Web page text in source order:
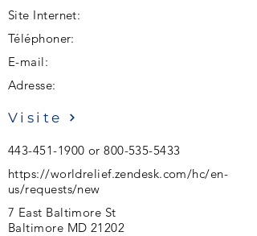
Site Internet:
Téléphoner:
E-mail:
Adresse:
Visite
443-451-1900 or800-535-5433
https://worldrelief.zendesk.com/hc/en-
us/requests/new
7 East Baltimore St
Baltimore MD 21202